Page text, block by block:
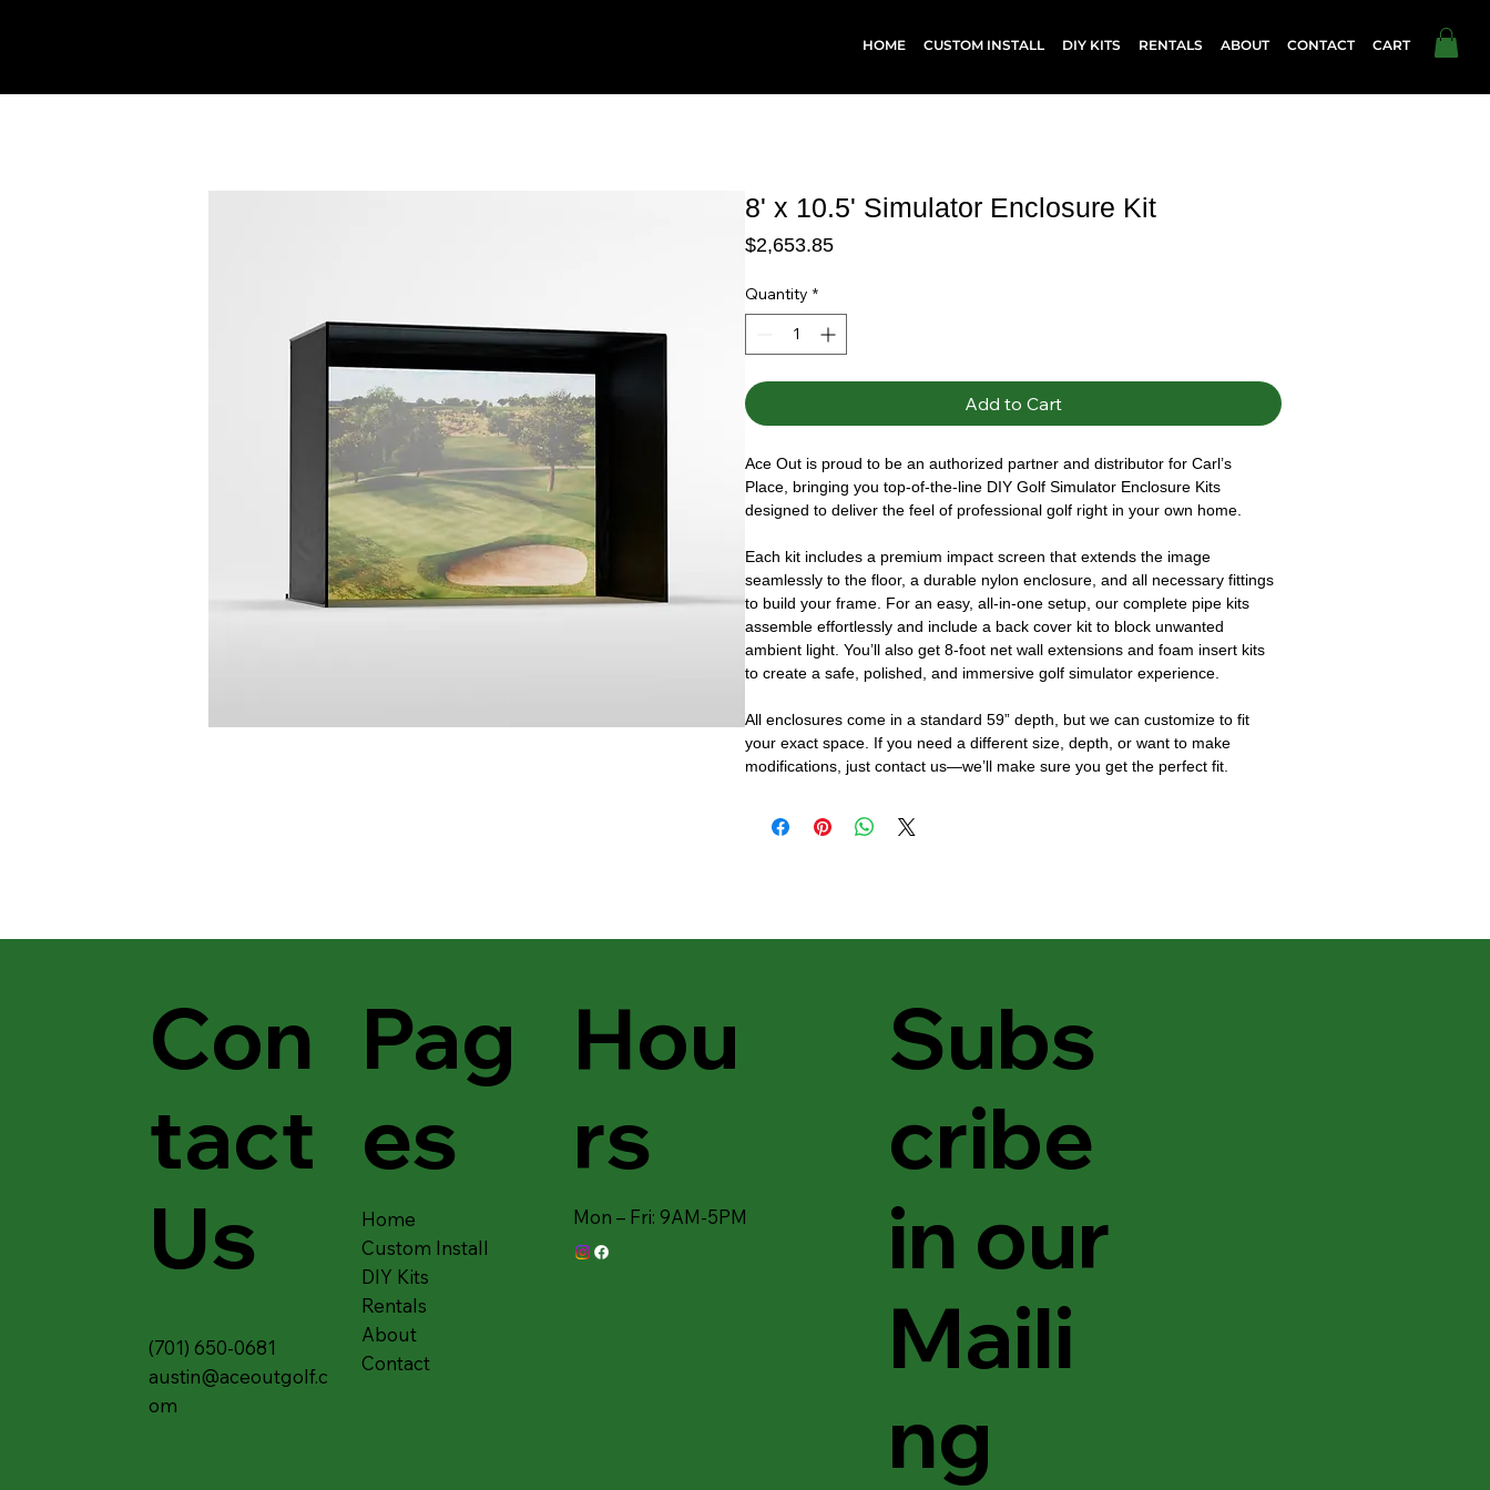
HOME CUSTOM INSTALL DIY KITS RENTALS ABOUT CONTACT CART
8' x 10.5' Simulator Enclosure Kit
$2,653.85Price
Quantity *
Add to Cart
Ace Out is proud to be an authorized partner and distributor for Carl’s
Place, bringing you top-of-the-line DIY Golf Simulator Enclosure Kits
designed to deliver the feel of professional golf right in your own home.
Each kit includes a premium impact screen that extends the image
seamlessly to the floor, a durable nylon enclosure, and all necessary fittings
to build your frame. For an easy, all-in-one setup, our complete pipe kits
assemble effortlessly and include a back cover kit to block unwanted
ambient light. You’ll also get 8-foot net wall extensions and foam insert kits
to create a safe, polished, and immersive golf simulator experience.
All enclosures come in a standard 59” depth, but we can customize to fit
your exact space. If you need a different size, depth, or want to make
modifications, just contact us—we’ll make sure you get the perfect fit.
Con
tact
Us
(701) 650-0681
austin@aceoutgolf.c
om
Pag
es
Home
Custom Install
DIY Kits
Rentals
About
Contact
Hou
rs
Mon – Fri: 9AM-5PM
Subs
cribe
in our
Maili
ng